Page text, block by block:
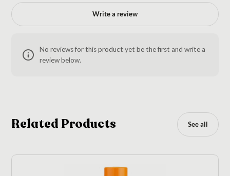
Write a review
No reviews for this product yet be the first and write a
review below.
Related Products See all